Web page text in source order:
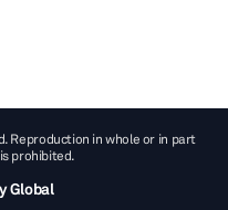
Reproduction in whole or in part
prohibited.
Global